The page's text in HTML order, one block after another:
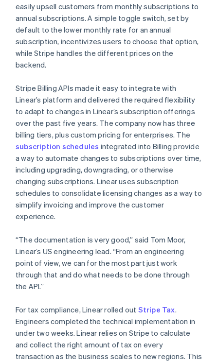
easily upsell customers from monthly subscriptions to
annual subscriptions. A simple toggle switch, set by
default to the lower monthly rate for an annual
subscription, incentivizes users to choose that option,
while Stripe handles the different prices on the
backend.
Stripe Billing APIs made it easy to integrate with
Linear’s platform and delivered the required flexibility
to adapt to changes in Linear’s subscription offerings
over the past five years. The company now has three
billing tiers, plus custom pricing for enterprises. The
subscription schedules integrated into Billing provide
a way to automate changes to subscriptions over time,
including upgrading, downgrading, or otherwise
changing subscriptions. Linear uses subscription
schedules to consolidate licensing changes as a way to
simplify invoicing and improve the customer
experience.
“The documentation is very good,” said Tom Moor,
Linear’s US engineering lead. “From an engineering
point of view, we can for the most part just work
through that and do what needs to be done through
the API.”
For tax compliance, Linear rolled out Stripe Tax.
Engineers completed the technical implementation in
under two weeks. Linear relies on Stripe to calculate
and collect the right amount of tax on every
transaction as the business scales to new regions. This